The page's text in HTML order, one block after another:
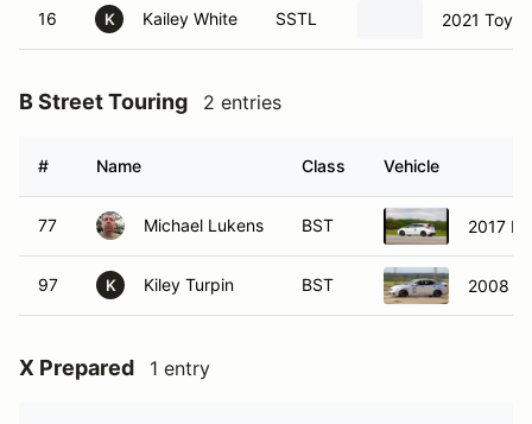
16 K Kailey White SSTL 2021
B Street Touring 2 entries
# Name Class Vehicle
77 Michael Lukens BST 2017
97 K Kiley Turpin BST 2008
X Prepared 1 entry